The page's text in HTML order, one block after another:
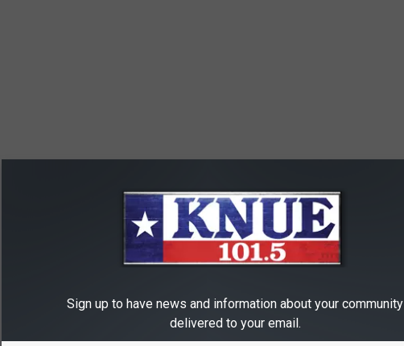
Sign up to have news and information about your community
delivered to your email.